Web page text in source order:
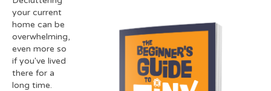
your current
home can be
overwhelming,
even more so
if you've lived
there for a
long time.